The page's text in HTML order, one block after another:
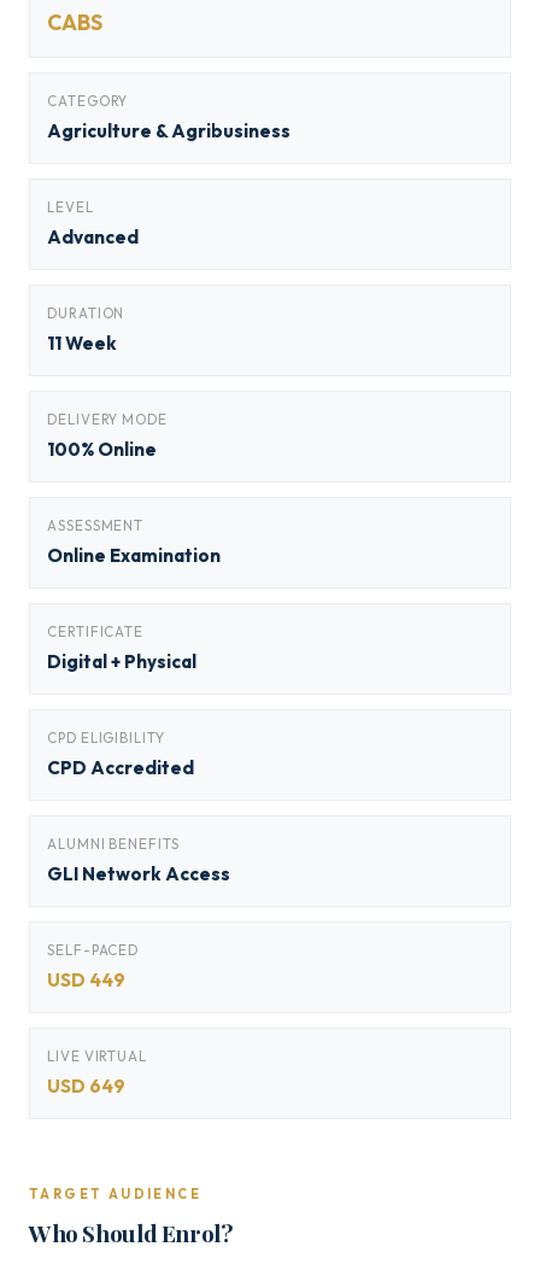
CABS
CATEGORY
Agriculture & Agribusiness
LEVEL
Advanced
DURATION
11 Week
DELIVERY MODE
100% Online
ASSESSMENT
Online Examination
CERTIFICATE
Digital + Physical
CPD ELIGIBILITY
CPD Accredited
ALUMNI BENEFITS
GLI Network Access
SELF-PACED
USD 449
LIVE VIRTUAL
USD 649
TARGET AUDIENCE
Who Should Enrol?